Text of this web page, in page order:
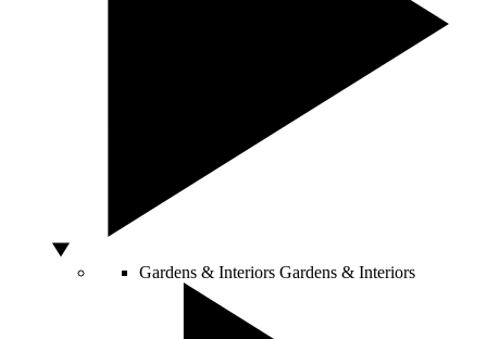
Gardens & Interiors Gardens & Interiors